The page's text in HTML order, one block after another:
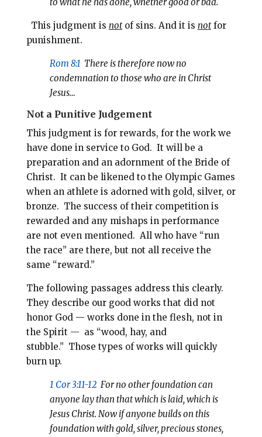
This judgment is notof sins. And it is notfor
punishment.
Rom 8:1 There is therefore now no
condemnation to those who are in Christ
Jesus…
Not a Punitive Judgement
This judgment is for rewards, for the work we
have done in service to God. It will be a
preparation and an adornment of the Bride of
Christ. It can be likened to the Olympic Games
when an athlete is adorned with gold, silver, or
bronze. The success of their competition is
rewarded and any mishaps in performance
are not even mentioned. All who have “run
the race” are there, but not all receive the
same “reward.”
The following passages address this clearly.
They describe our good works that did not
honor God — works done in the flesh, not in
the Spirit — as “wood, hay, and
stubble.” Those types of works will quickly
burn up.
1 Cor 3:11-12 For no other foundation can
anyone lay than that which is laid, which is
Jesus Christ. Now if anyone builds on this
foundation with gold, silver, precious stones,